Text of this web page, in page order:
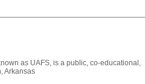
as UAFS, is a public, co-educational,
Arkansas